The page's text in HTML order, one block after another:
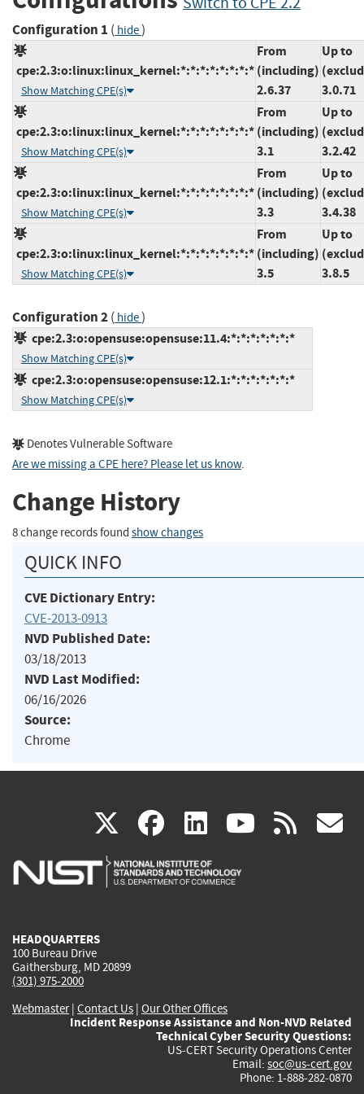
Configuration 1 ( hide)
cpe:2.3:o:linux:linux_kernel:*:*:*:*:*:*:*:*
Show Matching CPE(s)
From
(including)
2.6.37
Up to
3.0.71
cpe:2.3:o:linux:linux_kernel:*:*:*:*:*:*:*:*
Show Matching CPE(s)
From
(including)
3.1
Up to
3.2.42
cpe:2.3:o:linux:linux_kernel:*:*:*:*:*:*:*:*
Show Matching CPE(s)
From
(including)
3.3
Up to
3.4.38
cpe:2.3:o:linux:linux_kernel:*:*:*:*:*:*:*:*
Show Matching CPE(s)
From
(including)
3.5
Up to
3.8.5
Configuration 2( hide)
cpe:2.3:o:opensuse:opensuse:11.4:*:*:*:*:*:*:*
Show Matching CPE(s)
cpe:2.3:o:opensuse:opensuse:12.1:*:*:*:*:*:*:*
Show Matching CPE(s)
Denotes Vulnerable Software
Are we missing a CPE here? Please let us know.
Change History
8 change records found show changes
QUICK INFO
CVE Dictionary Entry:
CVE-2013-0913
NVD Published Date:
03/18/2013
NVD Last Modified:
06/16/2026
Source:
Chrome
X(link
is
facebook
(link
is
linkedin
(link
is
(link rss
HEADQUARTERS
100 Bureau Drive
Gaithersburg, MD 20899
(301) 975-2000
Webmaster| Contact Us | Our Other Offices
Incident Response Assistance and Non-NVD Related
Technical Cyber Security Questions:
US-CERT Security Operations Center
Email: soc@us-cert.gov
Phone: 1-888-282-0870